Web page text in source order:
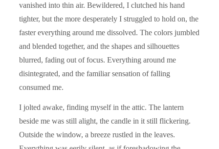
vanished into thin air. Bewildered, I clutched his hand
tighter, but the more desperately I struggled to hold on, the
faster everything around me dissolved. The colors jumbled
and blended together, and the shapes and silhouettes
blurred, fading out of focus. Everything around me
disintegrated, and the familiar sensation of falling
consumed me.
I jolted awake, finding myself in the attic. The lantern
beside me was still alight, the candle in it still flickering.
Outside the window, a breeze rustled in the leaves.